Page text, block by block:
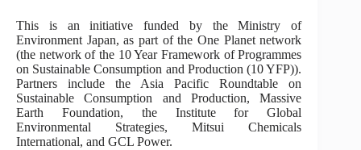
This is an initiative funded by the Ministry of
Environment Japan, as part of the One Planet network
(the network of the 10 Year Framework of Programmes
on Sustainable Consumption and Production (10 YFP)).
Partners include the Asia Pacific Roundtable on
Sustainable Consumption and Production, Massive
Earth Foundation, the Institute for Global
Environmental Strategies, Mitsui Chemicals
International, and GCL Power.